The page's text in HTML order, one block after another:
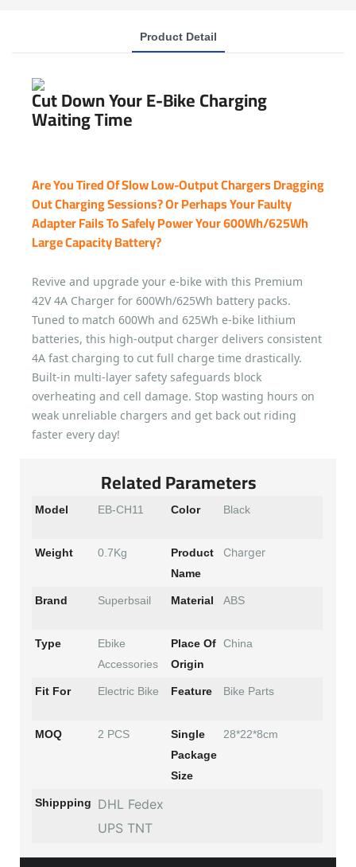
Product Detail
Cut Down Your E-Bike Charging
Waiting Time
Are You Tired Of Slow Low-Output Chargers Dragging
Out Charging Sessions? Or Perhaps Your Faulty
Adapter Fails To Safely Power Your 600Wh/625Wh
Large Capacity Battery?
Revive and upgrade your e-bike with this Premium
42V 4A Charger for 600Wh/625Wh battery packs.
Tuned to match 600Wh and 625Wh e-bike lithium
batteries, this high-output charger delivers consistent
4A fast charging to cut full charge time drastically.
Built-in multi-layer safety safeguards block
overheating and cell damage. Stop wasting hours on
weak unreliable chargers and get back out riding
faster every day!
Related Parameters
Model EB-CH11 Color Black
Weight 0.7Kg
Product
Name
Charger
Brand Superbsail Material ABS
Type
Ebike
Accessories
Place Of
Origin
China
Fit For Electric Bike Feature Bike Parts
MOQ 2 PCS
Single
Package
Size
28*22*8cm
Shippping
DHL Fedex
UPS TNT